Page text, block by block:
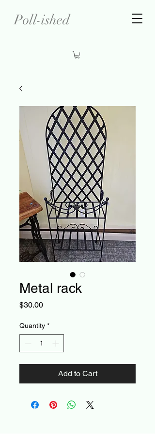
Poll-ished
Metal rack
$30.00Price
Quantity *
Add to Cart